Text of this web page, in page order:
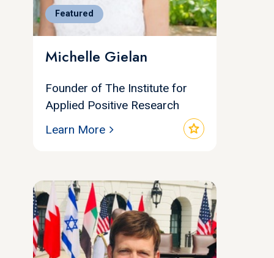
Featured
Michelle Gielan
Founder of The Institute for
Applied Positive Research
star
Learn More